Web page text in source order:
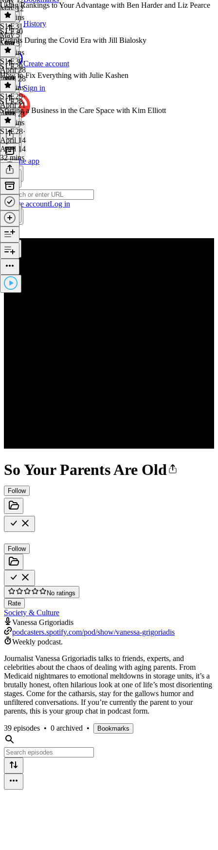
History
Create account
Sign in
Get the app
Create accountLog in
So Your Parents Are Old
Follow
Follow
No ratings
Rate
Society & Culture
Vanessa Grigoriadis
podcasters.spotify.com/pod/show/vanessa-grigoriadis
Weekly podcast.
Journalist Vanessa Grigoriadis talks to friends, experts, and
celebrities about the chaos of dealing with aging parents. From
Medicaid nightmares to emotional meltdowns in storage units, it’s a
brutally honest, often hilarious look at one of life’s most disorienting
stages. Come for the catharsis, stay for the gallows humor and
unfiltered conversations. If you’re currently the parent to your
parents, this is your group chat in podcast form.
39 episodes • 0 archived • Bookmarks
May 12
36 mins
Using Rankings to Your Advantage with Ben Harder and Liz Pearce
S1 E31 ·
May 5
May 5
27 mins
S1 E30
Parents During the Covid Era with Jill Bialosky
S1 E30·
April 28
April 28
25 mins
S1 E29
How to Fix Everything with Julie Kashen
S1 E29·
April 21
April 21
29 mins
S1 E28
Starting a Business in the Care Space with Kim Elliott
S1 E28·
April 14
April 14
32 mins